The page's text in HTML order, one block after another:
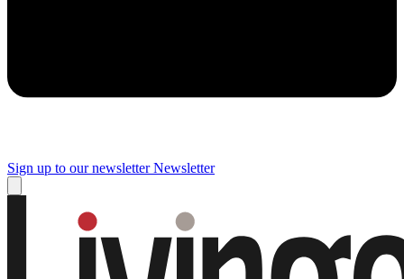
Sign up to our newsletter Newsletter